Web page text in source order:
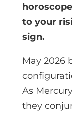
to your
sign.
May 2026
As
they